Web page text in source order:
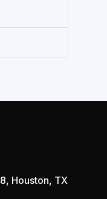
Houston, TX